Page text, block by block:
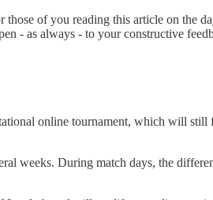
of you reading this article on the
- as always - to your constructive
online tournament, which will
weeks. During match days, the